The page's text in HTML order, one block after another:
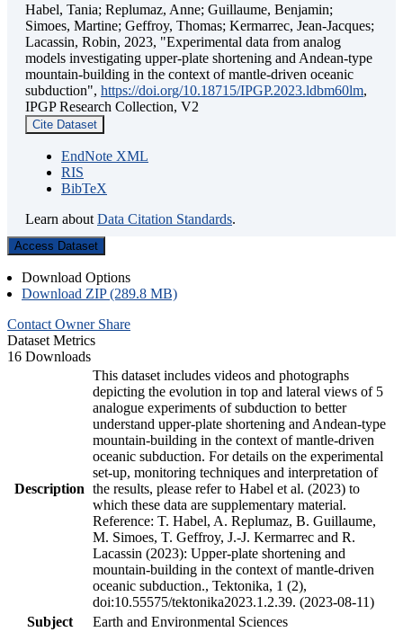
Habel, Tania; Replumaz, Anne; Guillaume, Benjamin;
Simoes, Martine; Geffroy, Thomas; Kermarrec, Jean-Jacques;
Lacassin, Robin, 2023, "Experimental data from analog
models investigating upper-plate shortening and Andean-type
mountain-building in the context of mantle-driven oceanic
subduction", https://doi.org/10.18715/IPGP.2023.ldbm60lm,
IPGP Research Collection, V2
Cite Dataset
EndNote XML
RIS
BibTeX
Learn about Data Citation Standards.
Access Dataset
Download Options
Download ZIP (289.8 MB)
Contact Owner Share
Dataset Metrics
16 Downloads
Description
This dataset includes videos and photographs
depicting the evolution in top and lateral views of 5
analogue experiments of subduction to better
understand upper-plate shortening and Andean-type
mountain-building in the context of mantle-driven
oceanic subduction. For details on the experimental
set-up, monitoring techniques and interpretation of
the results, please refer to Habel et al. (2023) to
which these data are supplementary material.
Reference: T. Habel, A. Replumaz, B. Guillaume,
M. Simoes, T. Geffroy, J.-J. Kermarrec and R.
Lacassin (2023): Upper-plate shortening and
mountain-building in the context of mantle-driven
oceanic subduction., Tektonika, 1 (2),
doi:10.55575/tektonika2023.1.2.39. (2023-08-11)
Subject
Earth and Environmental Sciences